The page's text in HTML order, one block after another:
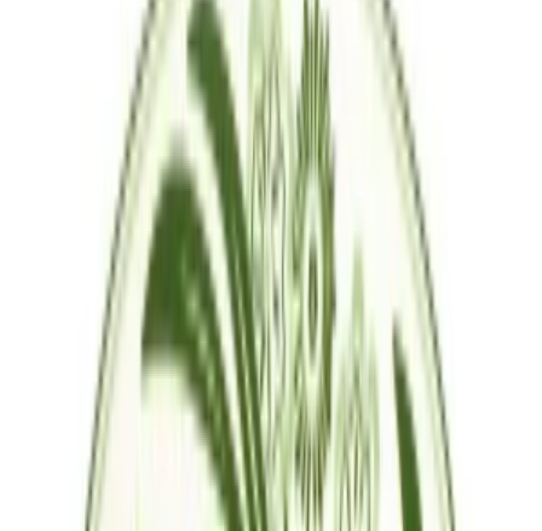
Question & Answer
Join us by subscribing to the Hipicon newsletter and be informed
about discounts and new products before anyone else!
Register
Terms & Conditions Privacy Policy
Return & Refund Frequently Asked Questions
Contact Us
Sell on Hipicon
Join the Designers Hipicon Designer Panel
Download Hipicon App